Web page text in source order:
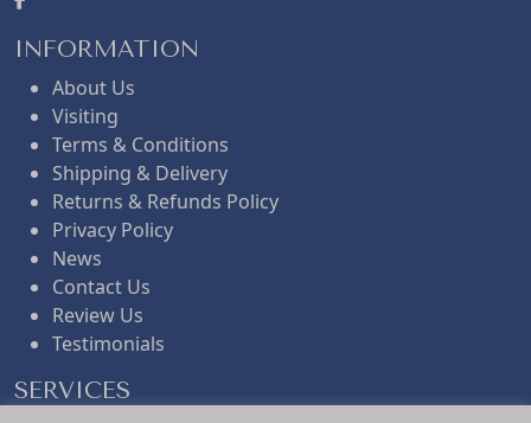
INFORMATION
About Us
Visiting
Terms & Conditions
Shipping & Delivery
Returns & Refunds Policy
Privacy Policy
News
Contact Us
Review Us
Testimonials
SERVICES